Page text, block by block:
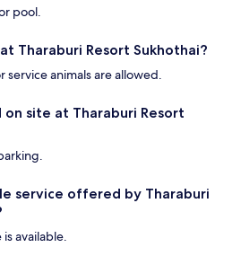
pool.
Tharaburi Resort Sukhothai?
service animals are allowed.
site at Tharaburi Resort
service offered by Tharaburi
available.